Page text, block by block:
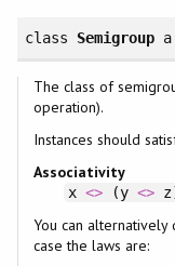
class Semigroup
The class of
operation).
Instances should
Associativity
x <>(y <>
You can alternatively
case the laws are: